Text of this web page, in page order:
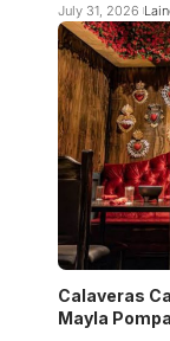
July 31, 2026
Calaveras
Mayla